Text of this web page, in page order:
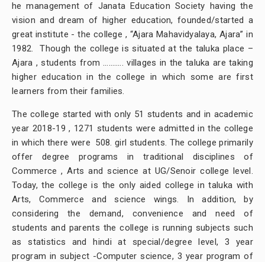
he management of Janata Education Society having the
vision and dream of higher education, founded/started a
great institute - the college , “Ajara Mahavidyalaya, Ajara” in
1982. Though the college is situated at the taluka place –
Ajara , students from ……….. villages in the taluka are taking
higher education in the college in which some are first
learners from their families.
The college started with only 51 students and in academic
year 2018-19 , 1271 students were admitted in the college
in which there were 508. girl students. The college primarily
offer degree programs in traditional disciplines of
Commerce , Arts and science at UG/Senoir college level.
Today, the college is the only aided college in taluka with
Arts, Commerce and science wings. In addition, by
considering the demand, convenience and need of
students and parents the college is running subjects such
as statistics and hindi at special/degree level, 3 year
program in subject -Computer science, 3 year program of